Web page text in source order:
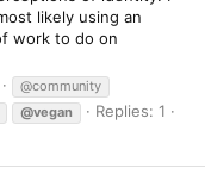
likely using an
work to do on
@community
@vegan
Replies: 1